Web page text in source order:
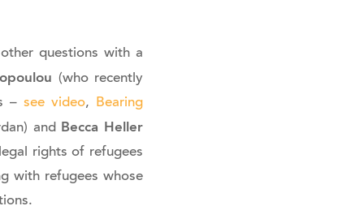
questions with a
(who recently
– see video, Bearing
and Becca Heller
rights of refugees
with refugees whose